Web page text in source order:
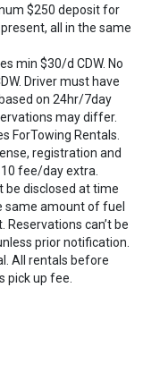
$250 deposit for
all in the same
min $30/d CDW. No
Driver must have
on 24hr/7day
may differ.
ForTowing Rentals.
registration and
fee/day extra.
be disclosed at time
same amount of fuel
can’t be
prior notification.
All rentals before
pick up fee.